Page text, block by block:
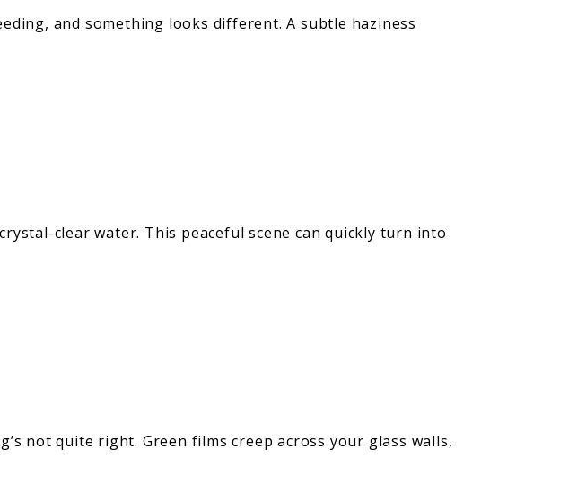
and something looks different. A subtle haziness
clear water. This peaceful scene can quickly turn into
not quite right. Green films creep across your glass walls,